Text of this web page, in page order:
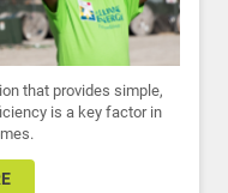
that provides simple,
is a key factor in